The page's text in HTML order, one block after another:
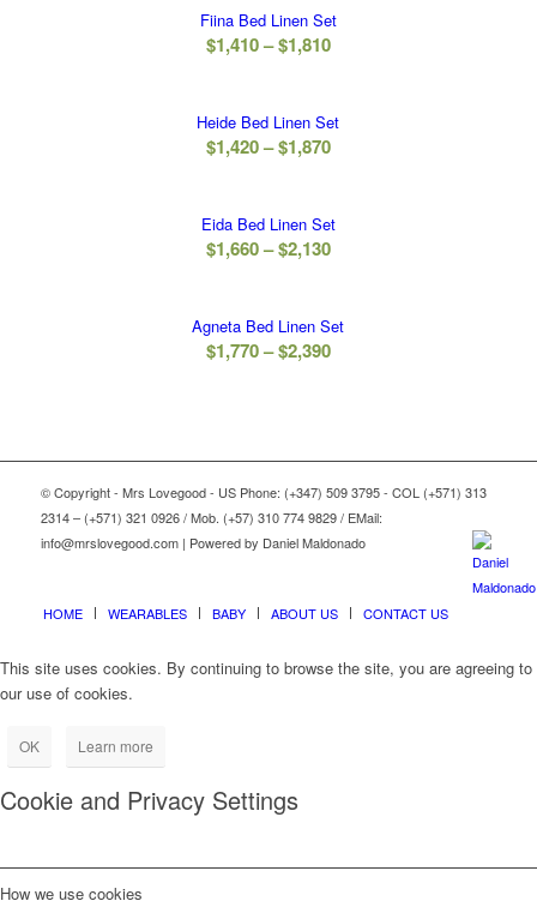
through
$1,720
Fiina Bed Linen Set
$1,410–$1,810Price
through
$1,810
Heide Bed Linen Set
$1,420–$1,870Price
through
$1,870
Eida Bed Linen Set
$1,660–$2,130Price
through
$2,130
Agneta Bed Linen Set
$1,770–$2,390Price
$2,390
© Copyright - Mrs Lovegood - US Phone: (+347) 509 3795 - COL (+571) 313
2314 – (+571) 321 0926 / Mob. (+57) 310 774 9829 / EMail:
info@mrslovegood.com | Powered by Daniel Maldonado
HOME WEARABLES BABY ABOUT US CONTACT US
This site uses cookies. By continuing to browse the site, you are agreeing to
our use of cookies.
OK Learn more
Cookie and Privacy Settings
How we use cookies